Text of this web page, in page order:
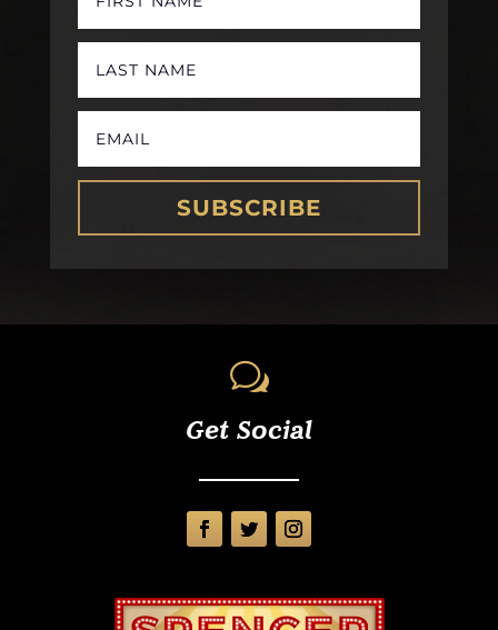
SUBSCRIBE
w
Get Social